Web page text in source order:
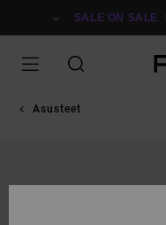
SALE ON SALE
Asusteet